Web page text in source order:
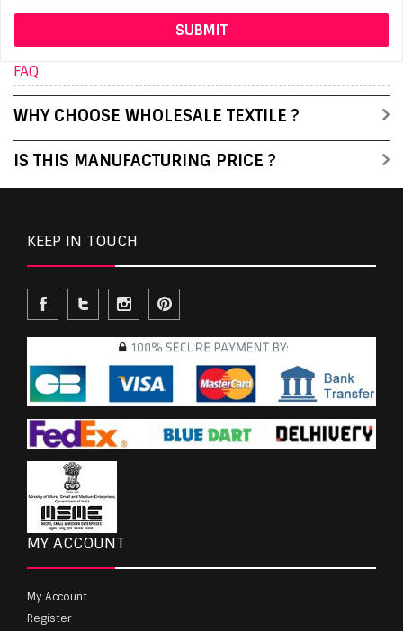
FAQ
WHY CHOOSE WHOLESALE TEXTILE ?
IS THIS MANUFACTURING PRICE ?
KEEP IN TOUCH
MY ACCOUNT
My Account
Register